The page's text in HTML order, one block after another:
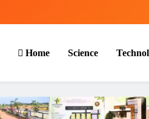
Home Science